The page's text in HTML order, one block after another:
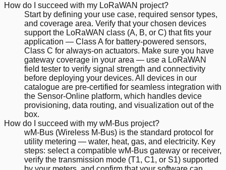
How do I succeed with my LoRaWAN project?
Start by defining your use case, required sensor types,
and coverage area. Verify that your chosen devices
support the LoRaWAN class (A, B, or C) that fits your
application — Class A for battery-powered sensors,
Class C for always-on actuators. Make sure you have
gateway coverage in your area — use a LoRaWAN
field tester to verify signal strength and connectivity
before deploying your devices. All devices in our
catalogue are pre-certified for seamless integration with
the Sensor-Online platform, which handles device
provisioning, data routing, and visualization out of the
box.
How do I succeed with my wM-Bus project?
wM-Bus (Wireless M-Bus) is the standard protocol for
utility metering — water, heat, gas, and electricity. Key
steps: select a compatible wM-Bus gateway or receiver,
verify the transmission mode (T1, C1, or S1) supported